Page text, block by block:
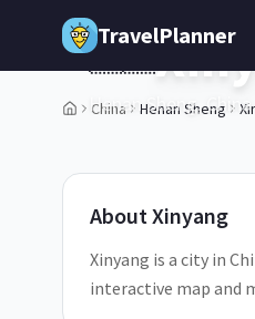
Skip to main content
TravelPlanner
China Henan Sheng
1/5
🇨🇳
Henan Sheng,China
AboutXinyang
Xinyang is a city in
interactive map and